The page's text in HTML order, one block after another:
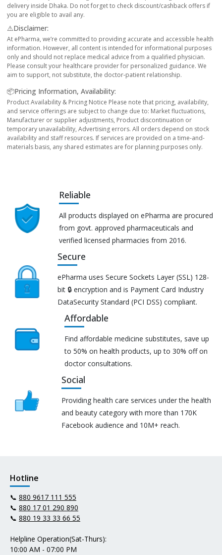
delivery inside Dhaka. Do not forget to check discount/cashback offers if
you are eligible to avail any.
⚠️Disclaimer:
At ePharma, we’re committed to providing accurate and accessible health
information. However, all content is intended for informational purposes
only and should not replace medical advice from a qualified physician.
Please consult your healthcare provider for personalized guidance. We
aim to support, not substitute, the doctor-patient relationship.
📦Pricing Information, Availability:
Product Availability & Pricing Notice Please note that pricing, availability,
and service offerings are subject to change due to: Market fluctuations,
Manufacturer or supplier adjustments, Product discontinuation or
temporary unavailability, Advertising errors. All orders depend on stock
availability and staff resources. If services are provided on a time-and-
materials basis, any shared estimates are for planning purposes only.
Reliable
All products displayed on ePharma are procured
from govt. approved pharmaceuticals and
verified licensed pharmacies from 2016.
Secure
ePharma uses Secure Sockets Layer (SSL) 128-
bit 🔒 encryption and is Payment Card Industry
DataSecurity Standard (PCI DSS) compliant.
Affordable
Find affordable medicine substitutes, save up
to 50% on health products, up to 30% off on
doctor consultations.
Social
Providing health care services under the health
and beauty category with more than 170K
Facebook audience and 10M+ reach.
Hotline
📞 880 9617 111 555
📞 880 17 01 290 890
📞 880 19 33 33 66 55
Helpline Operation(Sat-Thurs):
10:00 AM - 07:00 PM